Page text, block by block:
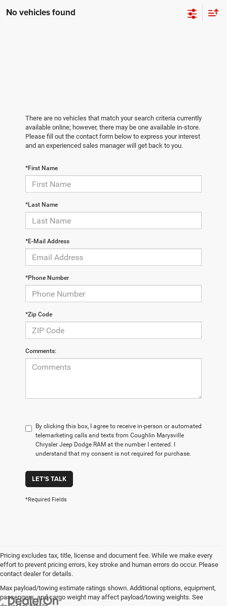
No vehicles found
There are no vehicles that match your search criteria currently
available online; however, there may be one available in-store.
Please fill out the contact form below to express your interest
and an experienced sales manager will get back to you.
*First Name
*Last Name
*E-Mail Address
*Phone Number
*Zip Code
Comments:
By clicking this box, I agree to receive in-person or automated
telemarketing calls and texts from Coughlin Marysville
Chrysler Jeep Dodge RAM at the number I entered. I
understand that my consent is not required for purchase.
LET'S TALK
*Required Fields
Pricing excludes tax, title, license and document fee. While we make every
effort to prevent pricing errors, key stroke and human errors do occur. Please
contact dealer for details.
Max payload/towing estimate ratings shown. Additional options, equipment,
passengers, and cargo weight may affect payload/towing weights. See